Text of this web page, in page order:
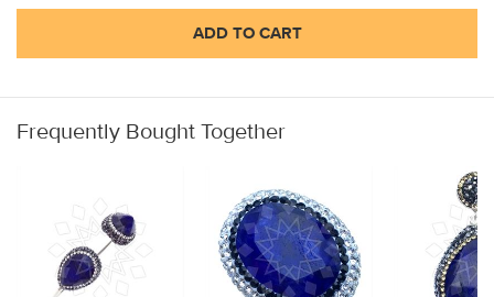
ADD TO CART
Frequently Bought Together